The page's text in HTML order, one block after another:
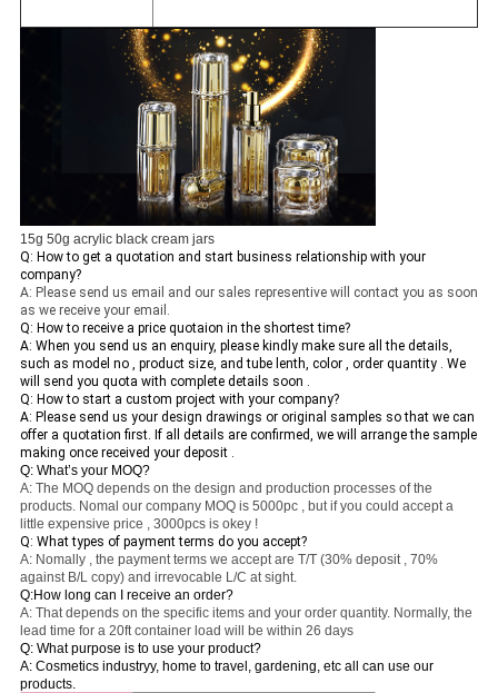
15g 50g acrylic black cream jars
Q: How to get a quotation and start business relationship with your
company?
A: Please send us email and our sales representive will contact you as soon
as we receive your email.
Q: How to receive a price quotaion in the shortest time?
A: When you send us an enquiry, please kindly make sure all the details,
such as model no , product size, and tube lenth, color , order quantity . We
will send you quota with complete details soon .
Q: How to start a custom project with your company?
A: Please send us your design drawings or original samples so that we can
offer a quotation first. If all details are confirmed, we will arrange the sample
making once received your deposit .
Q: What’s your MOQ?
A: The MOQ depends on the design and production processes of the
products. Nomal our company MOQ is 5000pc , but if you could accept a
little expensive price , 3000pcs is okey !
Q: What types of payment terms do you accept?
A: Nomally , the payment terms we accept are T/T (30% deposit , 70%
against B/L copy) and irrevocable L/C at sight.
Q:How long can I receive an order?
A: That depends on the specific items and your order quantity. Normally, the
lead time for a 20ft container load will be within 26 days
Q: What purpose is to use your product?
A: Cosmetics industryy, home to travel, gardening, etc all can use our
products.